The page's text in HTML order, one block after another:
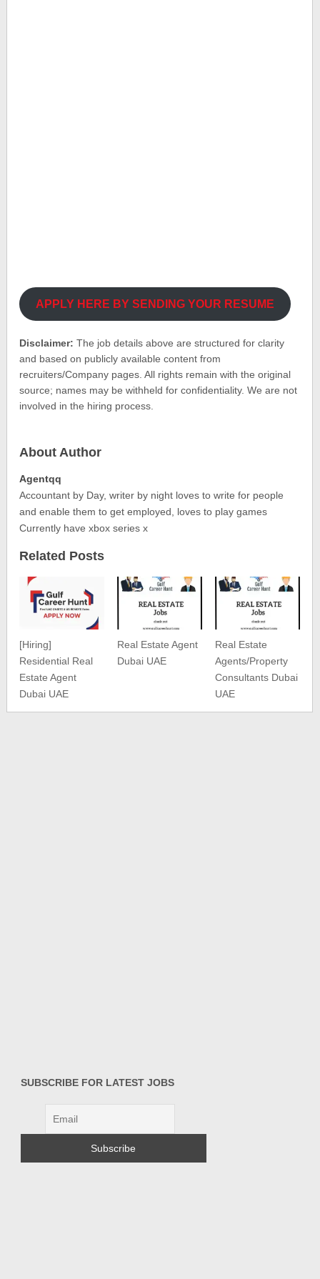
APPLY HERE BY SENDING YOUR RESUME
Disclaimer: The job details above are structured for clarity
and based on publicly available content from
recruiters/Company pages. All rights remain with the original
source; names may be withheld for confidentiality. We are not
involved in the hiring process.
About Author
Agentqq
Accountant by Day, writer by night loves to write for people
and enable them to get employed, loves to play games
Currently have xbox series x
Related Posts
[Hiring]
Residential Real
Estate Agent
Dubai UAE
Real Estate Agent
Dubai UAE
Real Estate
Agents/Property
Consultants Dubai
UAE
SUBSCRIBE FOR LATEST JOBS